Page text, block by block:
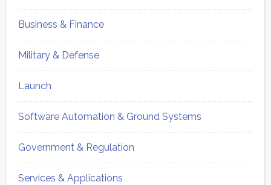
Business & Finance
Military & Defense
Launch
Software Automation & Ground Systems
Government & Regulation
Services & Applications